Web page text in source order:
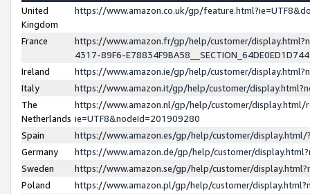
United
Kingdom
https://www.amazon.co.uk/gp/
France
https://www.amazon.fr/gp/help/customer/
4317-89F6-
Ireland
https://www.amazon.ie/gp/help/customer/
Italy
https://www.amazon.it/gp/help/customer/
The
Netherlands
https://www.amazon.nl/gp/help/customer/display.html/
ie=UTF8&nodeId=201909280
Spain
https://www.amazon.es/gp/help/customer/
Germany
https://www.amazon.de/gp/help/customer/
Sweden
https://www.amazon.se/gp/help/customer/
Poland
https://www.amazon.pl/gp/help/customer/